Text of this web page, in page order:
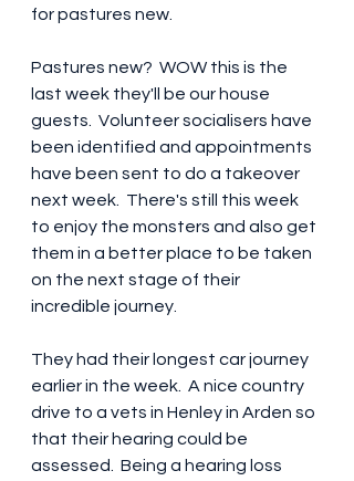
for pastures new.
Pastures new?  WOW this is the
last week they'll be our house
guests.  Volunteer socialisers have
been identified and appointments
have been sent to do a takeover
next week.  There's still this week
to enjoy the monsters and also get
them in a better place to be taken
on the next stage of their
incredible journey.
They had their longest car journey
earlier in the week.  A nice country
drive to a vets in Henley in Arden so
that their hearing could be
assessed.  Being a hearing loss